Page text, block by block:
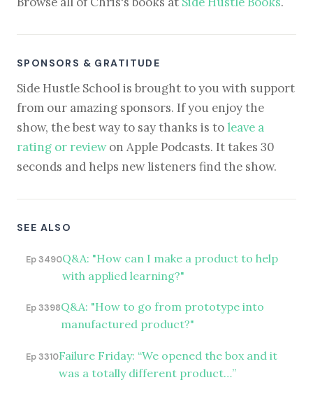
SPONSORS & GRATITUDE
Side Hustle School is brought to you with support
from our amazing sponsors. If you enjoy the
show, the best way to say thanks is to leave a
rating or reviewon Apple Podcasts. It takes 30
seconds and helps new listeners find the show.
SEE ALSO
Ep 3490Q&A: "How can I make a product to help
with applied learning?"
Ep 3398Q&A: "How to go from prototype into
manufactured product?"
Ep 3310Failure Friday: “We opened the box and it
was a totally different product…”